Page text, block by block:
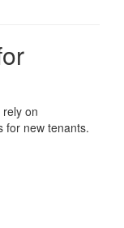
on
for new tenants.